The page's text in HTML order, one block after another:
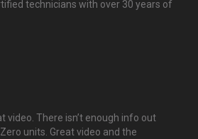
technicians with over 30 years of
video. There isn’t enough info out
units. Great video and the